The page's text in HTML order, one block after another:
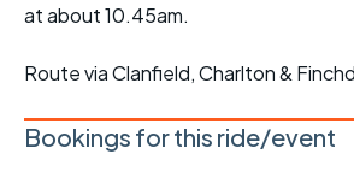
at about 10.45am.
Route via Clanfield, Charlton &
Bookings for this ride/event